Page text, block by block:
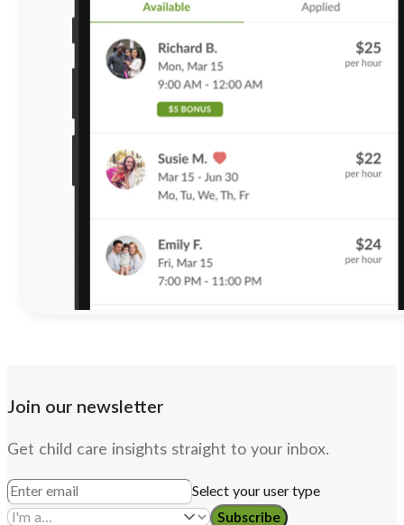
Join our newsletter
Get child care insights straight to your inbox.
Select your user type
Subscribe